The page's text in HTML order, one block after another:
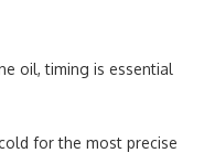
oil, timing is essential
for the most precise